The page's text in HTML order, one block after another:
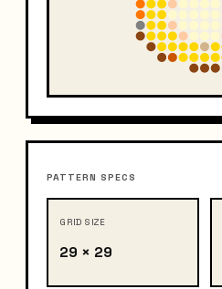
PATTERN SPECS
GRID SIZE
29 × 29